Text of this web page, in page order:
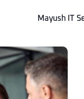
Mayush IT